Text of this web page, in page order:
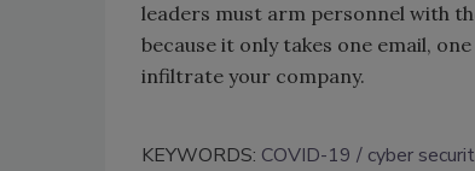
leaders must arm personnel with
because it only takes one email,
infiltrate your company.
KEYWORDS: COVID-19 cyber